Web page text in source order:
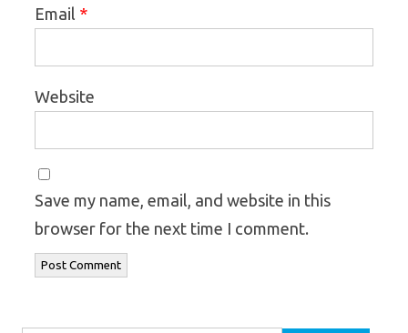
Email *
Website
Save my name, email, and website in this
browser for the next time I comment.